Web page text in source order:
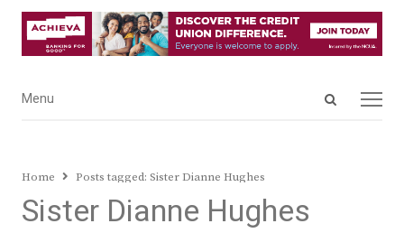
Open
Menu
Menu
Home Posts tagged: Sister Dianne Hughes
Sister Dianne Hughes